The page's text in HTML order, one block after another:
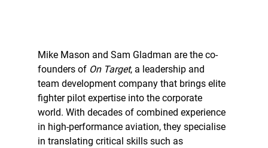
Mike Mason and Sam Gladman are the co-
founders of On Target, a leadership and
team development company that brings elite
fighter pilot expertise into the corporate
world. With decades of combined experience
in high-performance aviation, they specialise
in translating critical skills such as